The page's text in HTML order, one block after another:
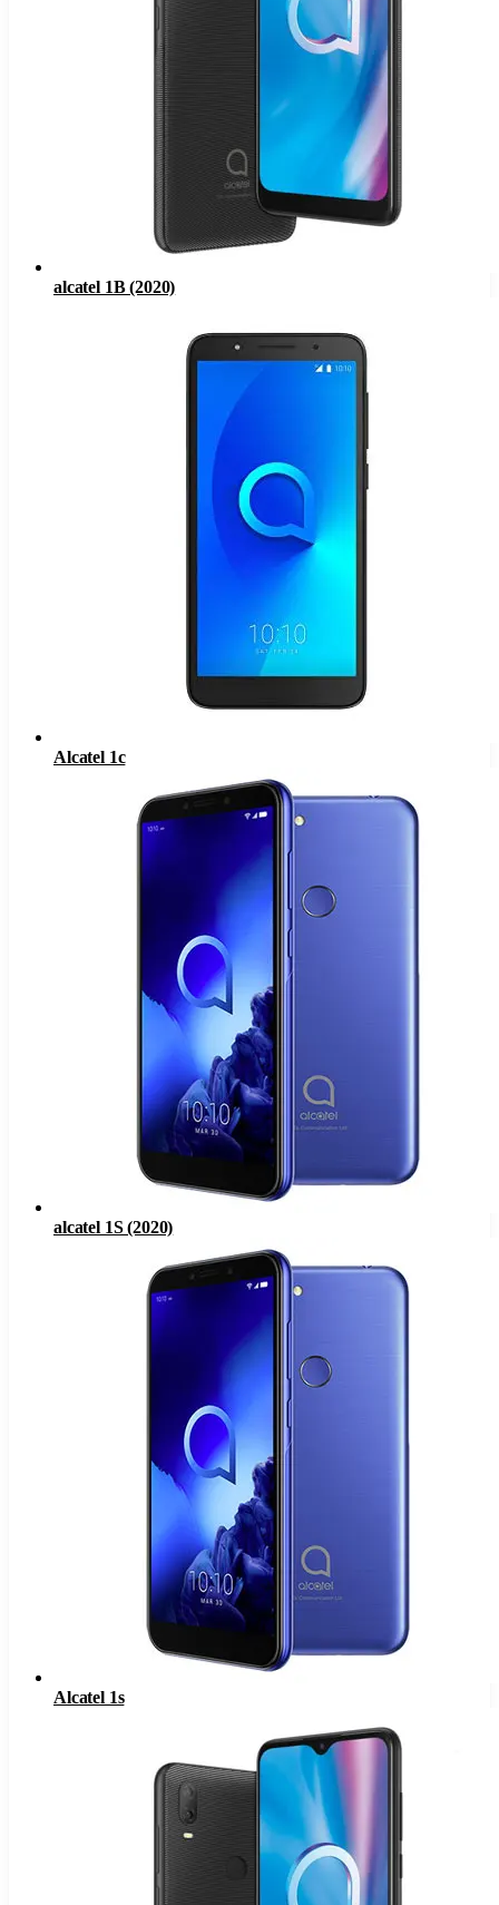
alcatel 1B (2020)
Alcatel 1c
alcatel 1S (2020)
Alcatel 1s